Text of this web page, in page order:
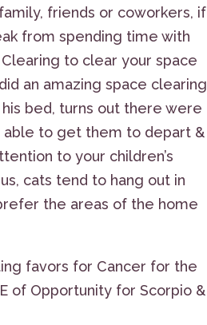
friends or coworkers, if
from spending time with
to clear your space
an amazing space clearing
bed, turns out there were
to get them to depart &
to your children’s
cats tend to hang out in
the areas of the home
favors for Cancer for the
of Opportunity for Scorpio &